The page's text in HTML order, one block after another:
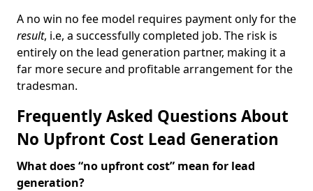
A no win no fee model requires payment only for the
result, i.e, a successfully completed job. The risk is
entirely on the lead generation partner, making it a
far more secure and profitable arrangement for the
tradesman.
Frequently Asked Questions About
No Upfront Cost Lead Generation
What does “no upfront cost” mean for lead
generation?